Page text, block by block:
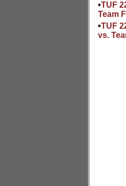
•TUF
Team
•TUF
vs.